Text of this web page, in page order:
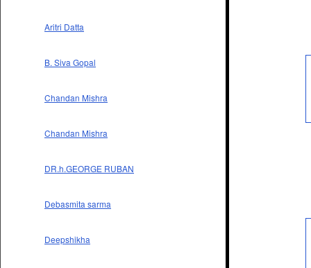
Aritri Datta
B. Siva Gopal
Chandan Mishra
Chandan Mishra
DR.h.GEORGE RUBAN
Debasmita sarma
Deepshikha